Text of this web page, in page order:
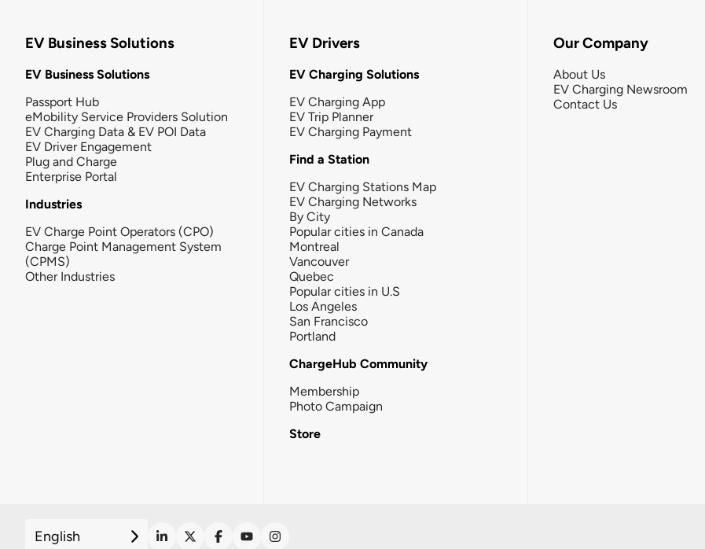
EV Business Solutions
EV Business Solutions
Passport Hub
eMobility Service Providers Solution
EV Charging Data & EV POI Data
EV Driver Engagement
Plug and Charge
Enterprise Portal
Industries
EV Charge Point Operators (CPO)
Charge Point Management System
(CPMS)
Other Industries
EV Drivers
EV Charging Solutions
EV Charging App
EV Trip Planner
EV Charging Payment
Find a Station
EV Charging Stations Map
EV Charging Networks
By City
Popular cities in Canada
Montreal
Vancouver
Quebec
Popular cities in U.S
Los Angeles
San Francisco
Portland
ChargeHub Community
Membership
Photo Campaign
Store
Our Company
About Us
EV Charging Newsroom
Contact Us
English